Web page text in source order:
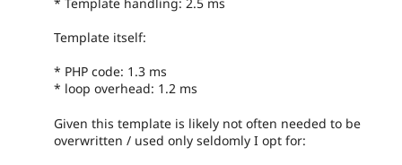
Template itself:
* PHP code: 1.3 ms
* loop overhead: 1.2 ms
Given this template is likely not often needed to be
overwritten / used only seldomly I opt for: